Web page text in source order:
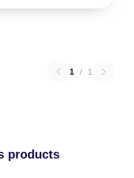
1 / 1
products